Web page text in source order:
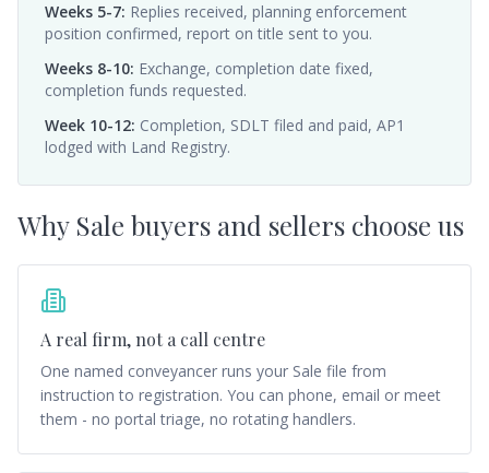
Weeks 5-7: Replies received, planning enforcement
position confirmed, report on title sent to you.
Weeks 8-10: Exchange, completion date fixed,
completion funds requested.
Week 10-12: Completion, SDLT filed and paid, AP1
lodged with Land Registry.
Why Sale buyers and sellers choose us
A real firm, not a call centre
One named conveyancer runs your Sale file from
instruction to registration. You can phone, email or meet
them - no portal triage, no rotating handlers.